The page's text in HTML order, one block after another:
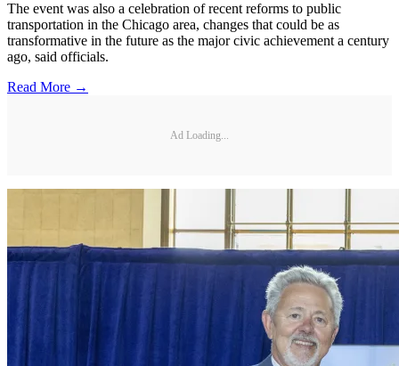
The event was also a celebration of recent reforms to public
transportation in the Chicago area, changes that could be as
transformative in the future as the major civic achievement a century
ago, said officials.
Read More →
Ad Loading...